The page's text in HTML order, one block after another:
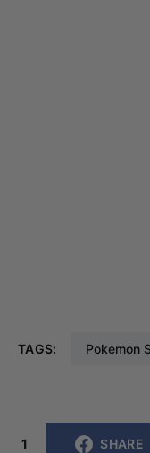
TAGS: Pokemon
1 SHARE